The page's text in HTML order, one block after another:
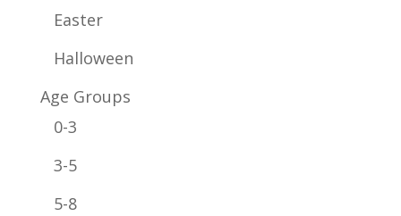
Easter
Halloween
Age Groups
0-3
3-5
5-8